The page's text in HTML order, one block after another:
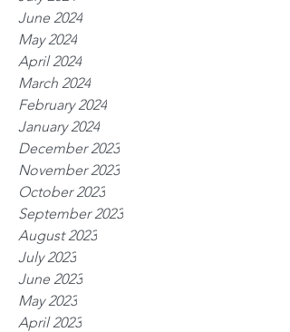
June 2024
May 2024
April 2024
March 2024
February 2024
January 2024
December 2023
November 2023
October 2023
September 2023
August 2023
July 2023
June 2023
May 2023
April 2023